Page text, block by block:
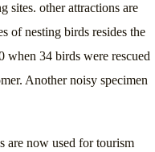
sites. other attractions are
of nesting birds resides the
when 34 birds were rescued
Another noisy specimen
are now used for tourism